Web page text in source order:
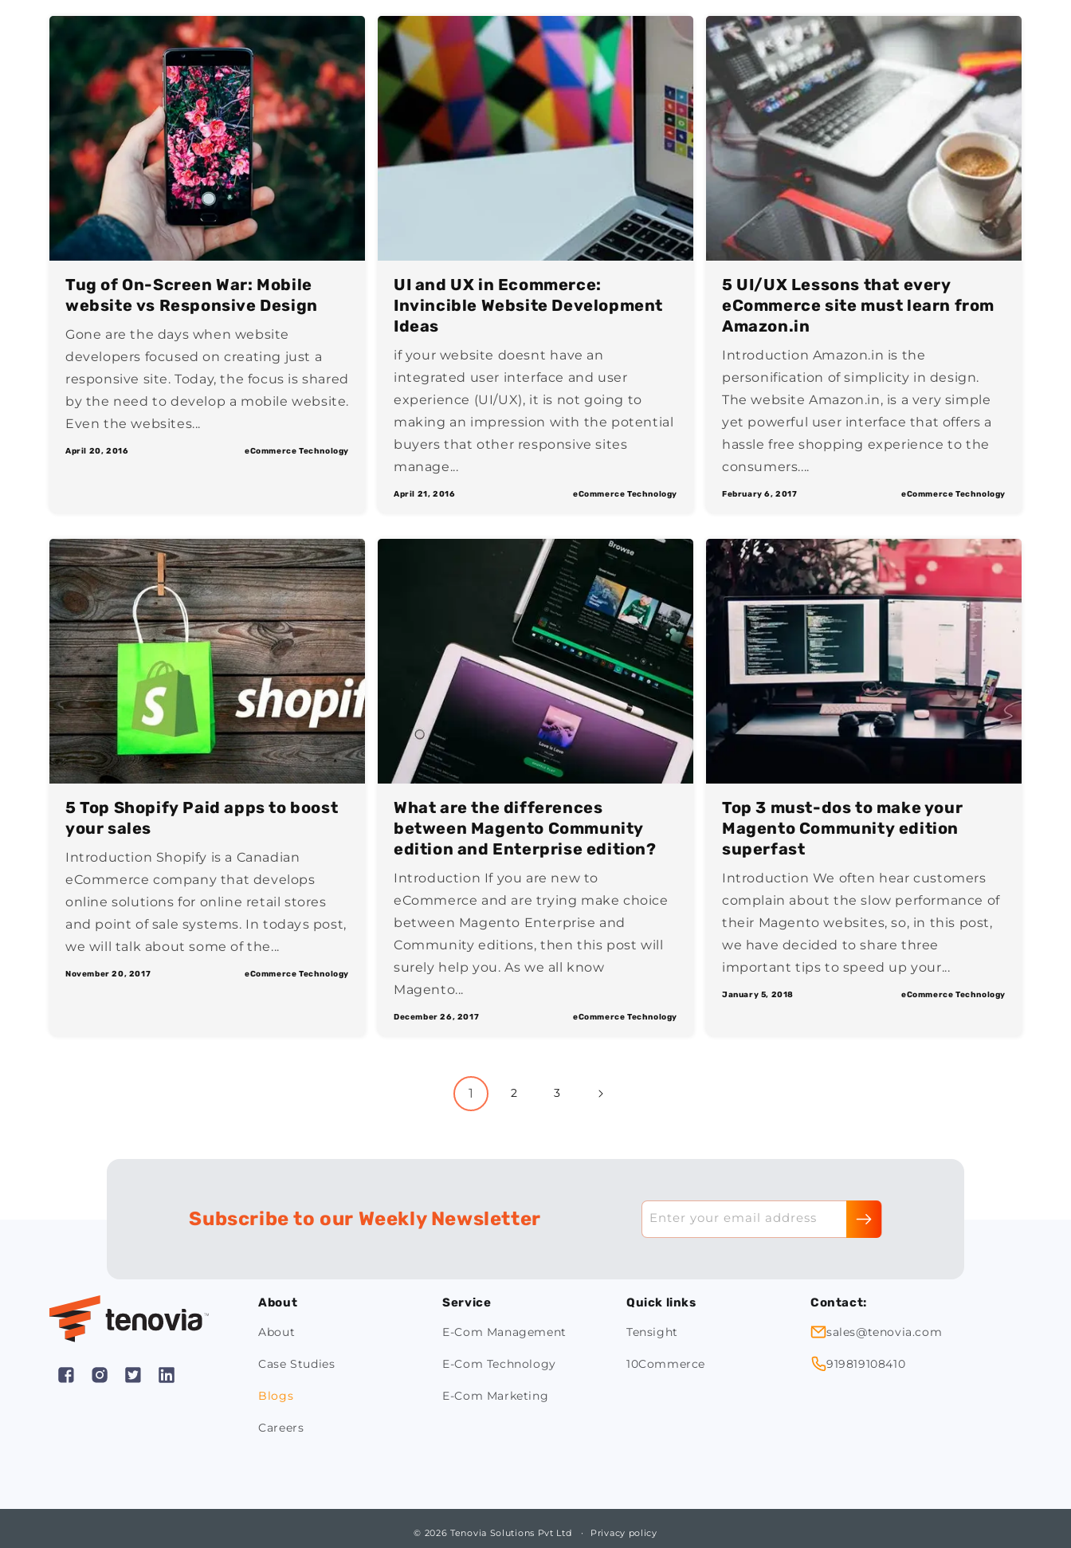
Tug of On-Screen War: Mobile
website vs Responsive Design
Gone are the days when website
developers focused on creating just a
responsive site. Today, the focus is shared
by the need to develop a mobile website.
Even the websites...
April 20, 2016 eCommerce Technology
UI and UX in Ecommerce:
Invincible Website Development
Ideas
if your website doesnt have an
integrated user interface and user
experience (UI/UX), it is not going to
making an impression with the potential
buyers that other responsive sites
manage...
April 21, 2016 eCommerce Technology
5 UI/UX Lessons that every
eCommerce site must learn from
Amazon.in
Introduction Amazon.in is the
personification of simplicity in design.
The website Amazon.in, is a very simple
yet powerful user interface that offers a
hassle free shopping experience to the
consumers....
February 6, 2017 eCommerce Technology
5 Top Shopify Paid apps to boost
your sales
Introduction Shopify is a Canadian
eCommerce company that develops
online solutions for online retail stores
and point of sale systems. In todays post,
we will talk about some of the...
November 20, 2017 eCommerce Technology
What are the differences
between Magento Community
edition and Enterprise edition?
Introduction If you are new to
eCommerce and are trying make choice
between Magento Enterprise and
Community editions, then this post will
surely help you. As we all know
Magento...
December 26, 2017 eCommerce Technology
Top 3 must-dos to make your
Magento Community edition
superfast
Introduction We often hear customers
complain about the slow performance of
their Magento websites, so, in this post,
we have decided to share three
important tips to speed up your...
January 5, 2018 eCommerce Technology
1 2 3
Subscribe to our Weekly Newsletter Enter your email address
FacebookInstagram
X
Pinterest
About
About
Case Studies
Blogs
Careers
Service
E-Com Management
E-Com Technology
E-Com Marketing
Quick links
Tensight
10Commerce
Contact:
sales@tenovia.com
919819108410
© 2026 Tenovia Solutions Pvt Ltd Privacy policy